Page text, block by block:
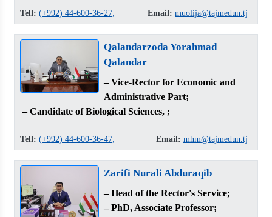
Tell: (+992) 44-600-36-27; Email: muolija@tajmedun.tj
Qalandarzoda Yorahmad
Qalandar
– Vice-Rector for Economic and
Administrative Part;
– Candidate of Biological Sciences, ;
Tell: (+992) 44-600-36-47; Email: mhm@tajmedun.tj
Zarifi Nurali Abduraqib
– Head of the Rector's Service;
– PhD, Associate Professor;